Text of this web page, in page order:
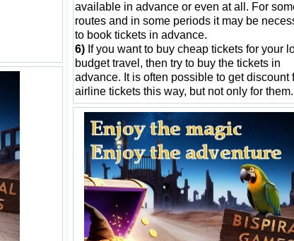
available in advance or even at all. For
routes and in some periods it may be
to book tickets in advance.
6) If you want to buy cheap tickets for your
budget travel, then try to buy the tickets in
advance. It is often possible to get discount
airline tickets this way, but not only for them.